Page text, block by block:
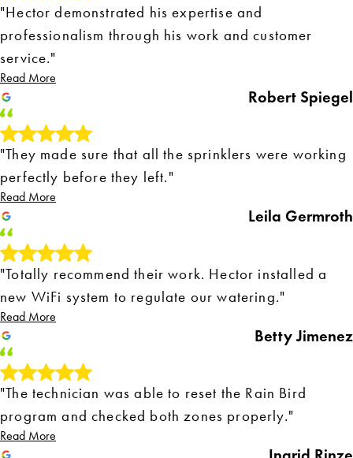
"Hector demonstrated his expertise and
professionalism through his work and customer
service."
Read More
Robert Spiegel
"They made sure that all the sprinklers were working
perfectly before they left."
Read More
Leila Germroth
"Totally recommend their work. Hector installed a
new WiFi system to regulate our watering."
Read More
Betty Jimenez
"The technician was able to reset the Rain Bird
program and checked both zones properly."
Read More